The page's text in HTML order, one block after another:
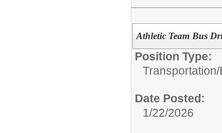
Athletic Team Bus
Position Type:
Transportation/
Date Posted:
1/22/2026